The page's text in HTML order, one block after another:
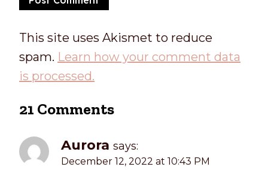
This site uses Akismet to reduce
spam. Learn how your comment data
is processed.
21 Comments
Aurora says:
December 12, 2022 at 10:43 PM